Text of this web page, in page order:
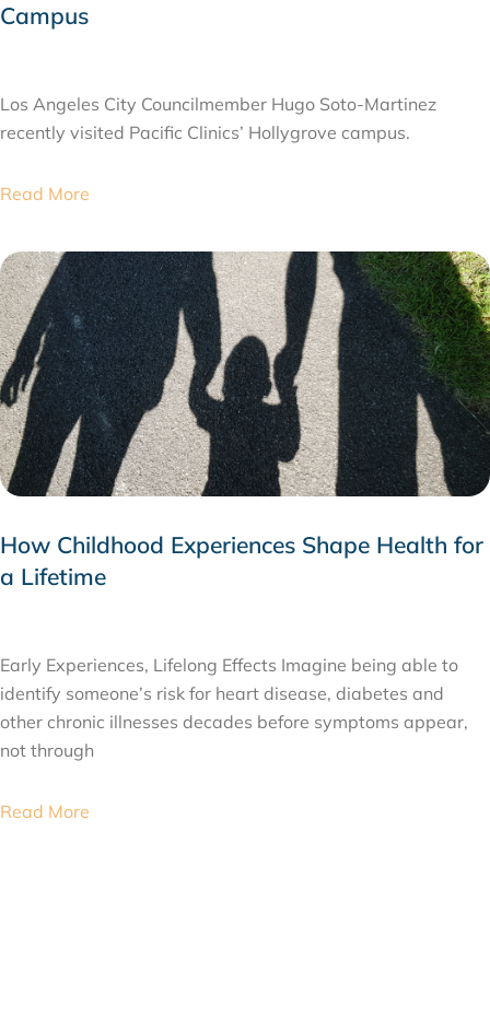
Campus
Los Angeles City Councilmember Hugo Soto-Martinez
recently visited Pacific Clinics’ Hollygrove campus.
Read More
How Childhood Experiences Shape Health for
a Lifetime
Early Experiences, Lifelong Effects Imagine being able to
identify someone’s risk for heart disease, diabetes and
other chronic illnesses decades before symptoms appear,
not through
Read More